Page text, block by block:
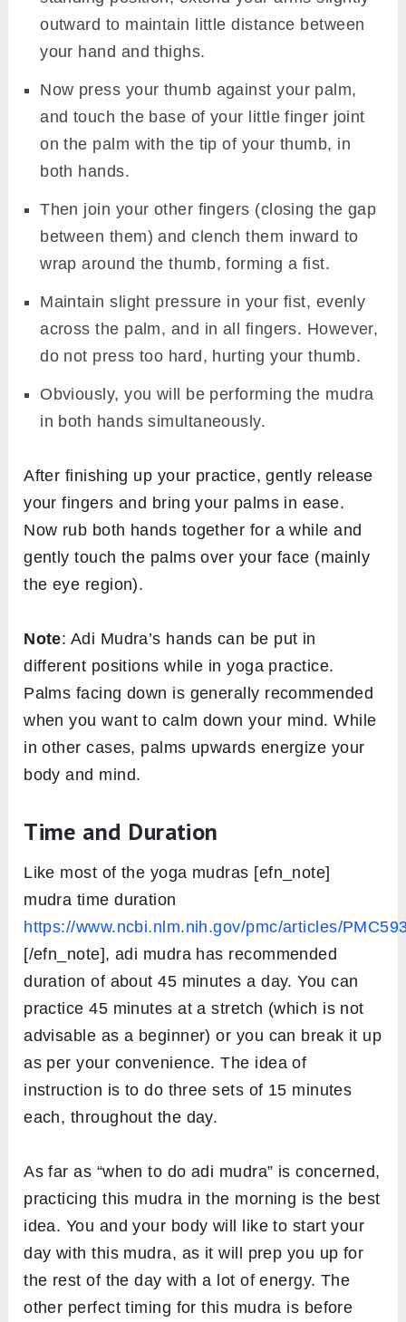
outward to maintain little distance between
your hand and thighs.
Now press your thumb against your palm,
and touch the base of your little finger joint
on the palm with the tip of your thumb, in
both hands.
Then join your other fingers (closing the gap
between them) and clench them inward to
wrap around the thumb, forming a fist.
Maintain slight pressure in your fist, evenly
across the palm, and in all fingers. However,
do not press too hard, hurting your thumb.
Obviously, you will be performing the mudra
in both hands simultaneously.
After finishing up your practice, gently release
your fingers and bring your palms in ease.
Now rub both hands together for a while and
gently touch the palms over your face (mainly
the eye region).
Note: Adi Mudra’s hands can be put in
different positions while in yoga practice.
Palms facing down is generally recommended
when you want to calm down your mind. While
in other cases, palms upwards energize your
body and mind.
Time and Duration
Like most of the yoga mudras [efn_note]
mudra time duration
https://www.ncbi.nlm.nih.gov/pmc/articles/
[/efn_note], adi mudra has recommended
duration of about 45 minutes a day. You can
practice 45 minutes at a stretch (which is not
advisable as a beginner) or you can break it up
as per your convenience. The idea of
instruction is to do three sets of 15 minutes
each, throughout the day.
As far as “when to do adi mudra” is concerned,
practicing this mudra in the morning is the best
idea. You and your body will like to start your
day with this mudra, as it will prep you up for
the rest of the day with a lot of energy. The
other perfect timing for this mudra is before